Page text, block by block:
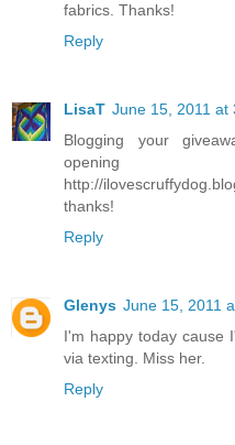
fabrics. Thanks!
Reply
LisaT June 15, 2011 at
Blogging your
http://
thanks!
Reply
Glenys June 15, 2011
I'm happy today cause
via texting. Miss her.
Reply